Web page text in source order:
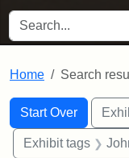
SEARCH FOR
Home Search
Search
Search
Start Over
You searched for:
Exhibit tags